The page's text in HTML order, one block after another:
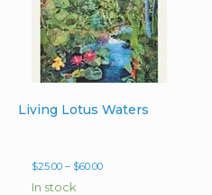
Living Lotus Waters
$25.00 – $60.00Price
In stock